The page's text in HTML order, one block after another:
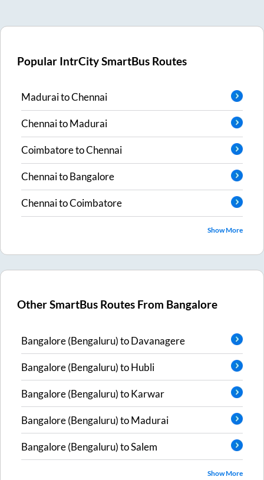
Popular IntrCity SmartBus Routes
MaduraitoChennai
ChennaitoMadurai
CoimbatoretoChennai
ChennaitoBangalore
ChennaitoCoimbatore
Show More
Other SmartBus Routes From Bangalore
Bangalore (Bengaluru)toDavanagere
Bangalore (Bengaluru)toHubli
Bangalore (Bengaluru)toKarwar
Bangalore (Bengaluru)toMadurai
Bangalore (Bengaluru)toSalem
Show More